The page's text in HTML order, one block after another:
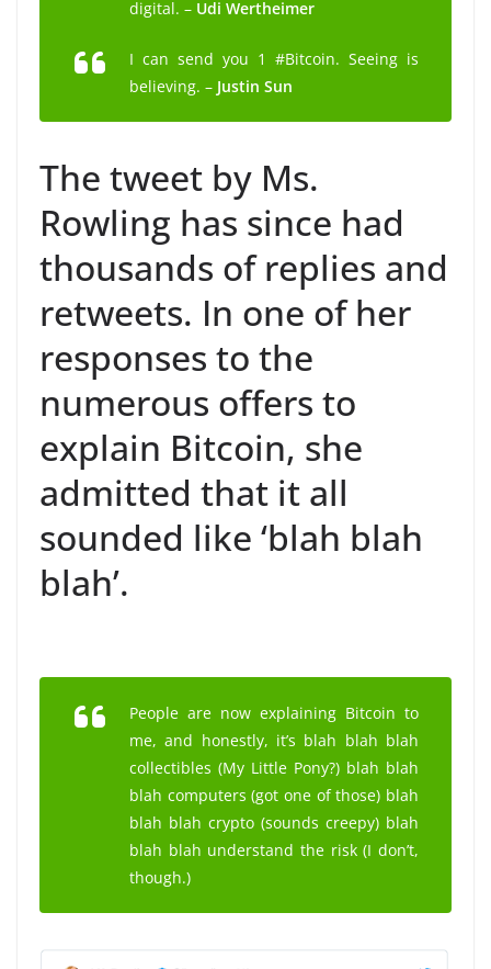
digital. – Udi Wertheimer
I can send you 1 #Bitcoin. Seeing is
believing. – Justin Sun
The tweet by Ms.
Rowling has since had
thousands of replies and
retweets. In one of her
responses to the
numerous offers to
explain Bitcoin, she
admitted that it all
sounded like ‘blah blah
blah’.
People are now explaining Bitcoin to
me, and honestly, it’s blah blah blah
collectibles (My Little Pony?) blah blah
blah computers (got one of those) blah
blah blah crypto (sounds creepy) blah
blah blah understand the risk (I don’t,
though.)